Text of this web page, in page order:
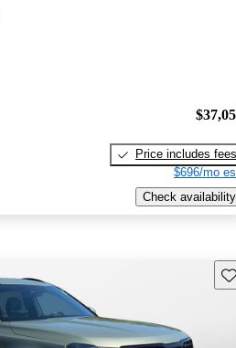
Price includes fees
$696/mo
Check availability